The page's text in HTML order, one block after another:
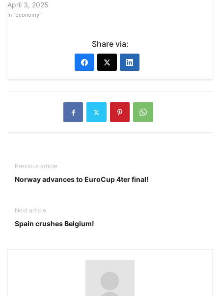
April 3, 2025
In "Economy"
Share via:
Previous article
Norway advances to EuroCup 4ter final!
Next article
Spain crushes Belgium!